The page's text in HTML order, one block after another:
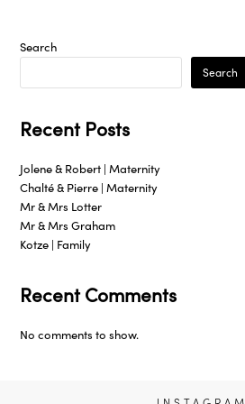
Search
Search
Recent Posts
Jolene & Robert | Maternity
Chalté & Pierre | Maternity
Mr & Mrs Lotter
Mr & Mrs Graham
Kotze | Family
Recent Comments
No comments to show.